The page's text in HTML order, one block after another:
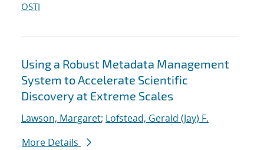
OSTI
Using a Robust Metadata Management
System to Accelerate Scientific
Discovery at Extreme Scales
Lawson, Margaret; Lofstead, Gerald (Jay) F.
More Details